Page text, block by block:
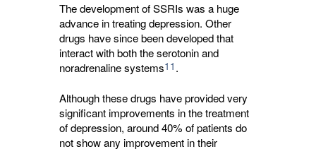
The development of SSRIs was a huge
advance in treating depression. Other
drugs have since been developed that
interact with both the serotonin and
noradrenaline systems11 .
Although these drugs have provided very
significant improvements in the treatment
of depression, around 40% of patients do
not show any improvement in their